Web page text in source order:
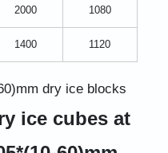
2000 1080
1400 1120
dry ice blocks
ice cubes at